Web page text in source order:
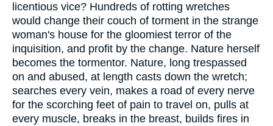
licentious vice? Hundreds of rotting wretches
would change their couch of torment in the strange
woman's house for the gloomiest terror of the
inquisition, and profit by the change. Nature herself
becomes the tormentor. Nature, long trespassed
on and abused, at length casts down the wretch;
searches every vein, makes a road of every nerve
for the scorching feet of pain to travel on, pulls at
every muscle, breaks in the breast, builds fires in